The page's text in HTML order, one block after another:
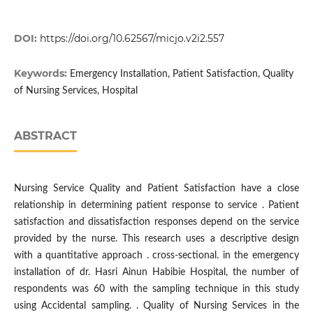
DOI: https://doi.org/10.62567/micjo.v2i2.557
Keywords: Emergency Installation, Patient Satisfaction, Quality
of Nursing Services, Hospital
ABSTRACT
Nursing Service Quality and Patient Satisfaction have a close
relationship in determining patient response to service . Patient
satisfaction and dissatisfaction responses depend on the service
provided by the nurse. This research uses a descriptive design
with a quantitative approach . cross-sectional. in the emergency
installation of dr. Hasri Ainun Habibie Hospital, the number of
respondents was 60 with the sampling technique in this study
using Accidental sampling. . Quality of Nursing Services in the